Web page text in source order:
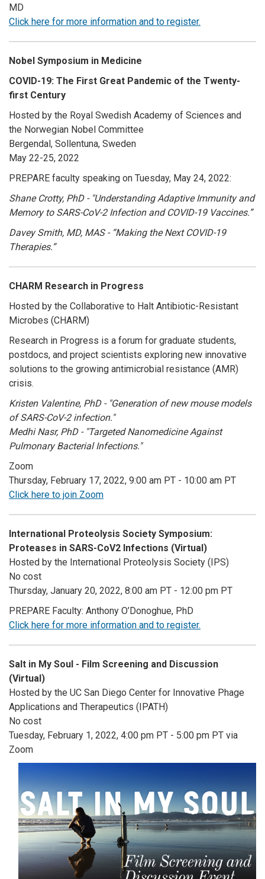
MD
Click here for more information and to register.
Nobel Symposium in Medicine
COVID-19: The First Great Pandemic of the Twenty-
first Century
Hosted by the Royal Swedish Academy of Sciences and
the Norwegian Nobel Committee
Bergendal, Sollentuna, Sweden
May 22-25, 2022
PREPARE faculty speaking on Tuesday, May 24, 2022:
Shane Crotty, PhD - "Understanding Adaptive Immunity and
Memory to SARS-CoV-2 Infection and COVID-19 Vaccines.”
Davey Smith, MD, MAS - “Making the Next COVID-19
Therapies.”
CHARM Research in Progress
Hosted by the Collaborative to Halt Antibiotic-Resistant
Microbes (CHARM)
Research in Progress is a forum for graduate students,
postdocs, and project scientists exploring new innovative
solutions to the growing antimicrobial resistance (AMR)
crisis.
Kristen Valentine, PhD - "Generation of new mouse models
of SARS-CoV-2 infection."
Medhi Nasr, PhD - "Targeted Nanomedicine Against
Pulmonary Bacterial Infections."
Zoom
Thursday, February 17, 2022, 9:00 am PT - 10:00 am PT
Click here to join Zoom
International Proteolysis Society Symposium:
Proteases in SARS-CoV2 Infections (Virtual)
Hosted by the International Proteolysis Society (IPS)
No cost
Thursday, January 20, 2022, 8:00 am PT - 12:00 pm PT
PREPARE Faculty: Anthony O’Donoghue, PhD
Click here for more information and to register.
Salt in My Soul - Film Screening and Discussion
(Virtual)
Hosted by the UC San Diego Center for Innovative Phage
Applications and Therapeutics (IPATH)
No cost
Tuesday, February 1, 2022, 4:00 pm PT - 5:00 pm PT via
Zoom